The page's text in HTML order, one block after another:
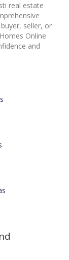
real estate
seller, or
Online
and